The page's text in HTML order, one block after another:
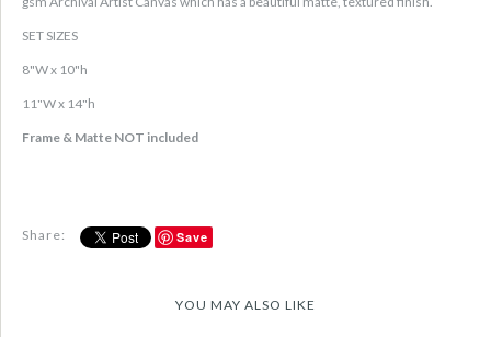
SET SIZES
8"W x 10"h
11"W x 14"h
Frame & Matte NOT included
Share: Save
YOU MAY ALSO LIKE